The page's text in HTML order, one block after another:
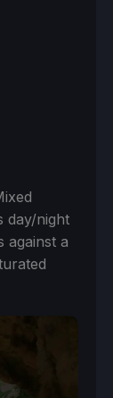
day/night
against a